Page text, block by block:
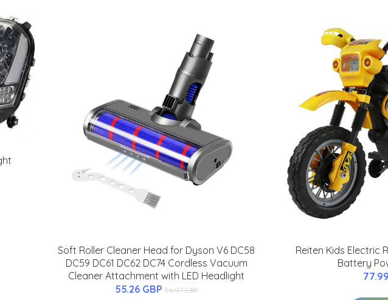
Soft Roller Cleaner Head for Dyson V6 DC58
DC59 DC61 DC62 DC74 Cordless Vacuum
Cleaner Attachment with LED Headlight
55.26 GBP 56.97 GBP
Reiten Kids Electric
Battery